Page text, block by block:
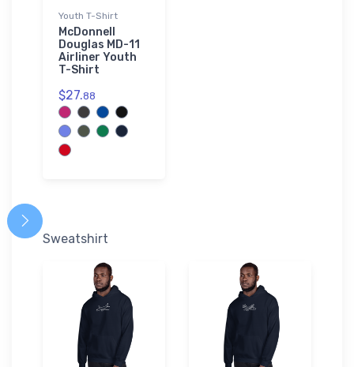
Youth T-Shirt
McDonnell
Douglas MD-11
Airliner Youth
T-Shirt
$27.88
Sweatshirt